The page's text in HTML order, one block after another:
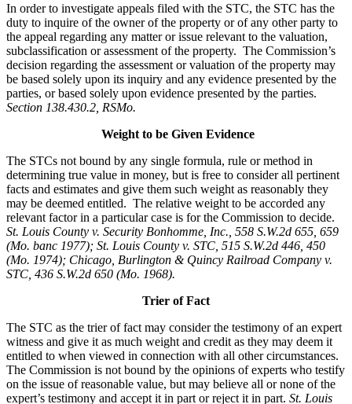
In order to investigate appeals filed with the STC, the STC has the
duty to inquire of the owner of the property or of any other party to
the appeal regarding any matter or issue relevant to the valuation,
subclassification or assessment of the property. The Commission’s
decision regarding the assessment or valuation of the property may
be based solely upon its inquiry and any evidence presented by the
parties, or based solely upon evidence presented by the parties.
Section 138.430.2, RSMo.
Weight to be Given Evidence
The STCs not bound by any single formula, rule or method in
determining true value in money, but is free to consider all pertinent
facts and estimates and give them such weight as reasonably they
may be deemed entitled. The relative weight to be accorded any
relevant factor in a particular case is for the Commission to decide.
St. Louis County v. Security Bonhomme, Inc. , 558 S.W.2d 655, 659
(Mo. banc 1977); St. Louis County v. STC, 515 S.W.2d 446, 450
(Mo. 1974); Chicago, Burlington & Quincy Railroad Company v.
STC, 436 S.W.2d 650 (Mo. 1968).
Trier of Fact
The STC as the trier of fact may consider the testimony of an expert
witness and give it as much weight and credit as they may deem it
entitled to when viewed in connection with all other circumstances.
The Commission is not bound by the opinions of experts who testify
on the issue of reasonable value, but may believe all or none of the
expert’s testimony and accept it in part or reject it in part. St. Louis